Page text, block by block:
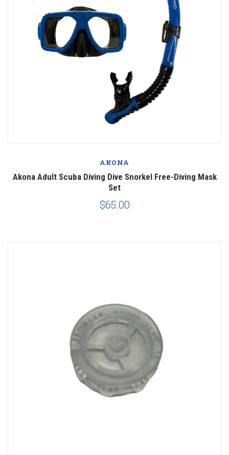
AKONA
Akona Adult Scuba Diving Dive Snorkel Free-Diving Mask
Set
$65.00